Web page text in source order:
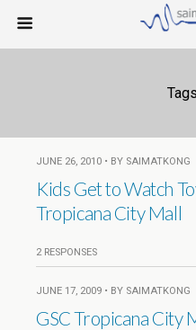
JUNE 26, 2010 • BY SAIMATKONG
Kids Get to Watch
Tropicana City Mall
2 RESPONSES
JUNE 17, 2009 • BY SAIMATKONG
GSC Tropicana City